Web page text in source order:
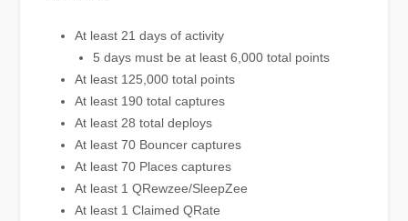
At least 21 days of activity
5 days must be at least 6,000 total points
At least 125,000 total points
At least 190 total captures
At least 28 total deploys
At least 70 Bouncer captures
At least 70 Places captures
At least 1 QRewzee/SleepZee
At least 1 Claimed QRate